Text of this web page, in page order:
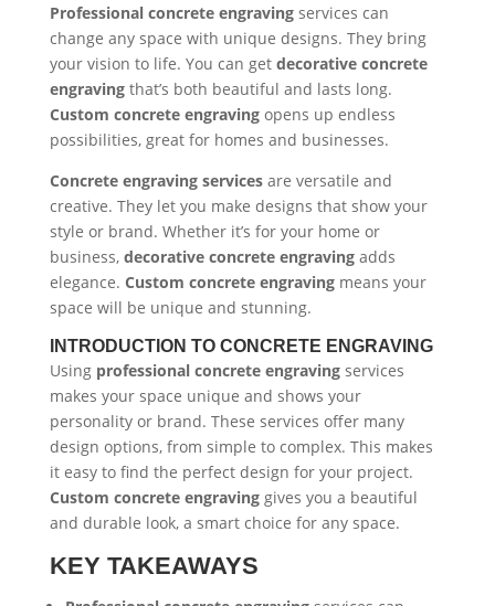
Professional concrete engravingservices can
change any space with unique designs. They bring
your vision to life. You can get decorative concrete
engravingthat’s both beautiful and lasts long.
Custom concrete engravingopens up endless
possibilities, great for homes and businesses.
Concrete engraving servicesare versatile and
creative. They let you make designs that show your
style or brand. Whether it’s for your home or
business, decorative concrete engravingadds
elegance. Custom concrete engravingmeans your
space will be unique and stunning.
INTRODUCTION TO CONCRETE ENGRAVING
Using professional concrete engravingservices
makes your space unique and shows your
personality or brand. These services offer many
design options, from simple to complex. This makes
it easy to find the perfect design for your project.
Custom concrete engravinggives you a beautiful
and durable look, a smart choice for any space.
KEY TAKEAWAYS